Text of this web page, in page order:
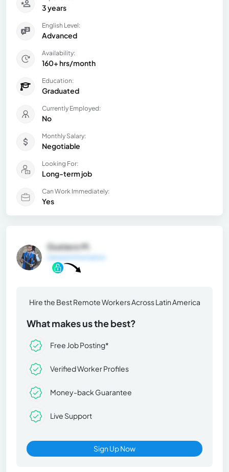
3 years
English Level:
Advanced
Availability:
160+ hrs/month
Education:
Graduated
Currently Employed:
No
Monthly Salary:
Negotiable
Looking For:
Long-term job
Can Work Immediately:
Yes
Gustavo M.
Hire the Best Remote Workers Across Latin America
What makes us the best?
Free Job Posting*
Verified Worker Profiles
Money-back Guarantee
Live Support
Sign Up Now